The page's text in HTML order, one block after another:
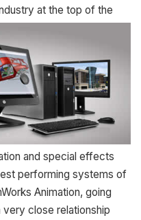
at the top of the
and special effects
performing systems of
Animation, going
very close relationship